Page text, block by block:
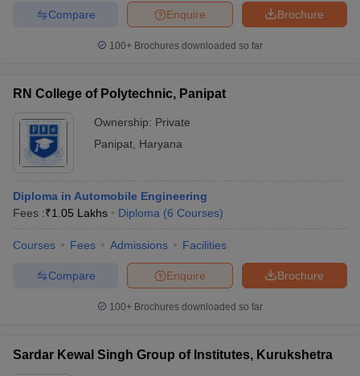
Brochure
Enquire
Compare
100+ Brochures downloaded so far
RN College of Polytechnic, Panipat
Ownership: Private
Panipat Haryana
Diploma in Automobile Engineering
Fees :₹1.05 Lakhs Diploma (6 Courses)
Courses Fees Admissions Facilities
Brochure
Enquire
Compare
100+ Brochures downloaded so far
Sardar Kewal Singh Group of Institutes, Kurukshetra